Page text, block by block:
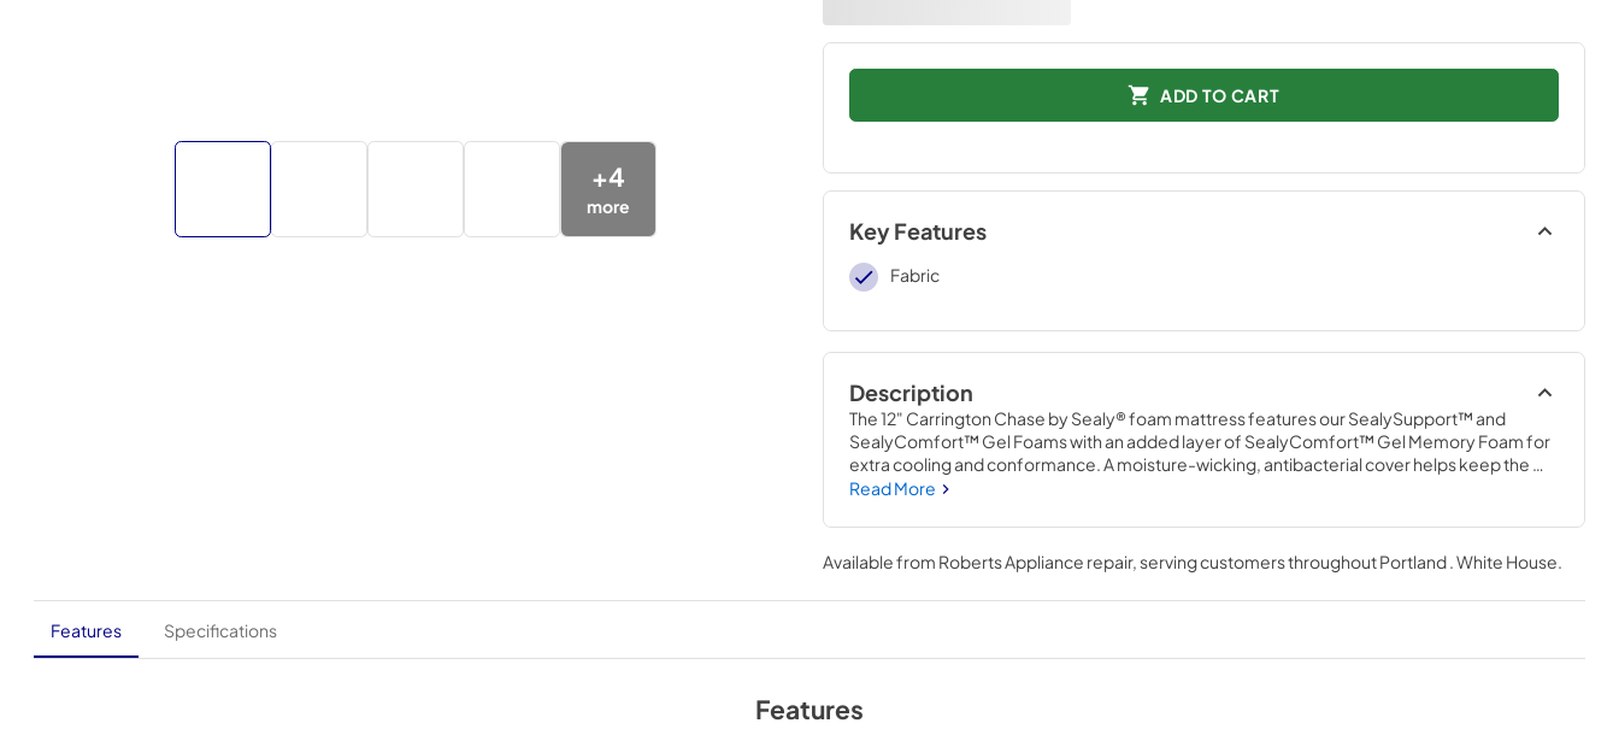
+4
more
ADD TO CART
Key Features
Fabric
Description
The 12" Carrington Chase by Sealy® foam mattress features our SealySupport™ and
SealyComfort™ Gel Foams with an added layer of SealyComfort™ Gel Memory Foam for
extra cooling and conformance. A moisture-wicking, antibacterial cover helps keep the
mattress protected, and the mattress comes conveniently compressed in a shippable box.
Read More
Available from Roberts Appliance repair, serving customers throughoutPortland . White House
Features Specifications
Features